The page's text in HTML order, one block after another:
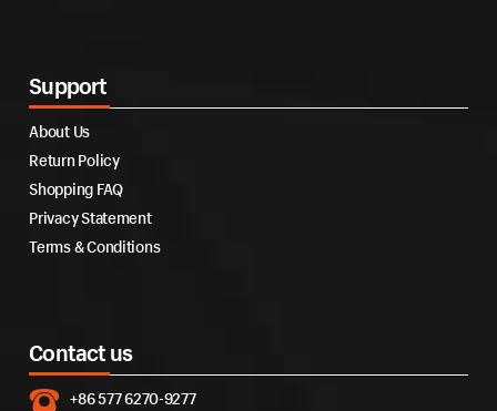
Support
About Us
Return Policy
Shopping FAQ
Privacy Statement
Terms & Conditions
Contact us
+86 577 6270-9277